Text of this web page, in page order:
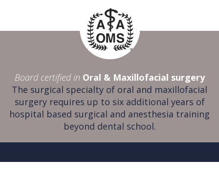
Board certified in Oral & Maxillofacial surgery
The surgical specialty of oral and maxillofacial
surgery requires up to six additional years of
hospital based surgical and anesthesia training
beyond dental school.